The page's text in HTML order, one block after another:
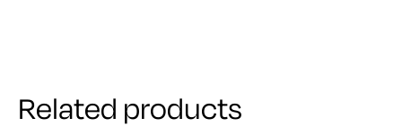
Related products